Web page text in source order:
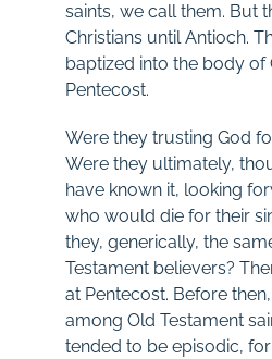
saints, we call them. But
Christians until Antioch.
baptized into the body of
Pentecost.
Were they trusting God
Were they ultimately,
have known it, looking
who would die for their
they, generically, the
Testament believers?
at Pentecost. Before
among Old Testament
tended to be episodic,